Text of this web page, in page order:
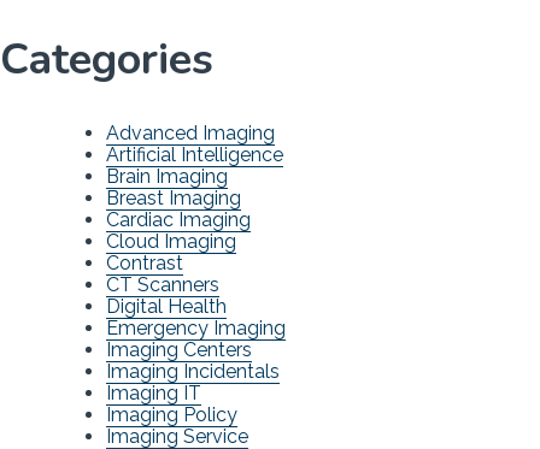
Categories
Advanced Imaging
Artificial Intelligence
Brain Imaging
Breast Imaging
Cardiac Imaging
Cloud Imaging
Contrast
CT Scanners
Digital Health
Emergency Imaging
Imaging Centers
Imaging Incidentals
Imaging IT
Imaging Policy
Imaging Service